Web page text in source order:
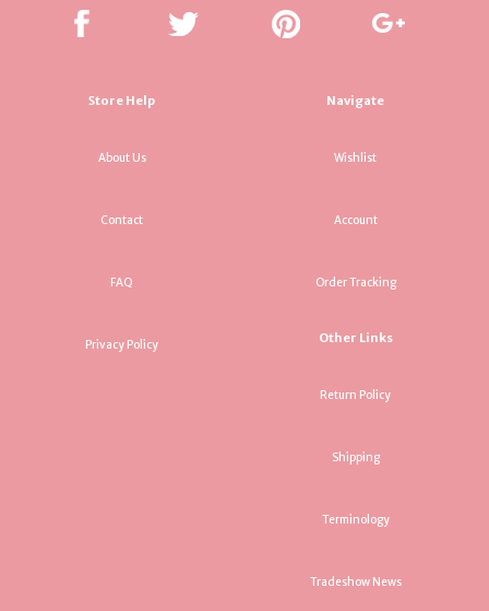
Store Help
About Us
Contact
FAQ
Privacy Policy
Navigate
Wishlist
Account
Order Tracking
Other Links
Return Policy
Shipping
Terminology
Tradeshow News